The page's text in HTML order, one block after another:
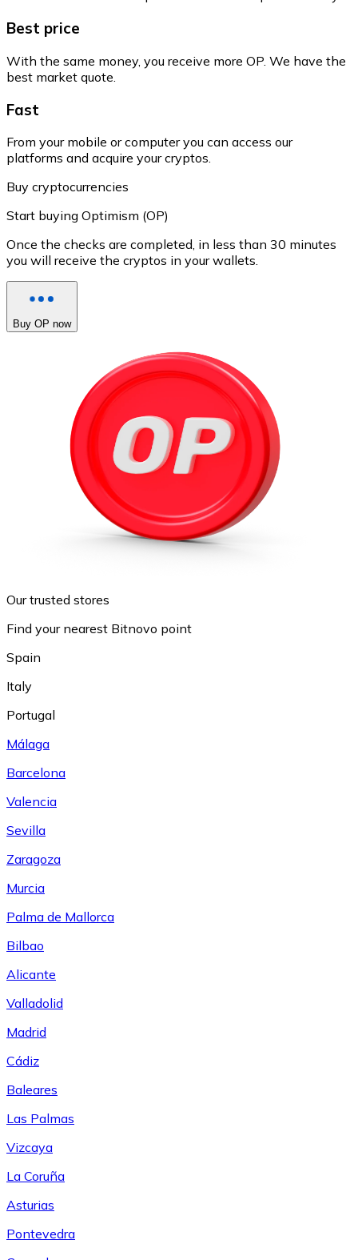
Best price
With the same money, you receive more OP. We have the
best market quote.
Fast
From your mobile or computer you can access our
platforms and acquire your cryptos.
Buy cryptocurrencies
Start buying Optimism (OP)
Once the checks are completed, in less than 30 minutes
you will receive the cryptos in your wallets.
Buy OP now
Our trusted stores
Find your nearest Bitnovo point
Spain
Italy
Portugal
Málaga
Barcelona
Valencia
Sevilla
Zaragoza
Murcia
Palma de Mallorca
Bilbao
Alicante
Valladolid
Madrid
Cádiz
Baleares
Las Palmas
Vizcaya
La Coruña
Asturias
Pontevedra